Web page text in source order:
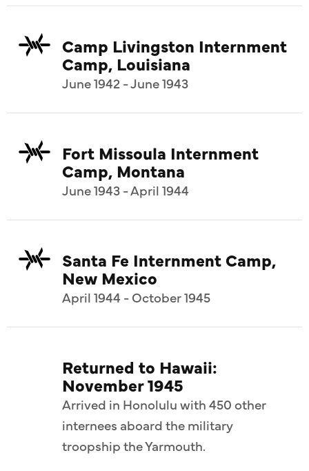
Camp Livingston Internment
Camp, Louisiana
June 1942 - June 1943
Fort Missoula Internment
Camp, Montana
June 1943 - April 1944
Santa Fe Internment Camp,
New Mexico
April 1944 - October 1945
Returned to Hawaii:
November 1945
Arrived in Honolulu with 450 other
internees aboard the military
troopship the Yarmouth.